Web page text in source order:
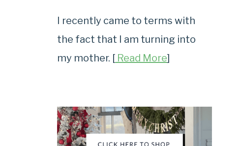
I recently came to terms with
the fact that I am turning into
my mother. [ Read More]